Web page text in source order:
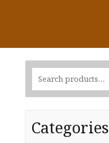
Search
for:
Categories